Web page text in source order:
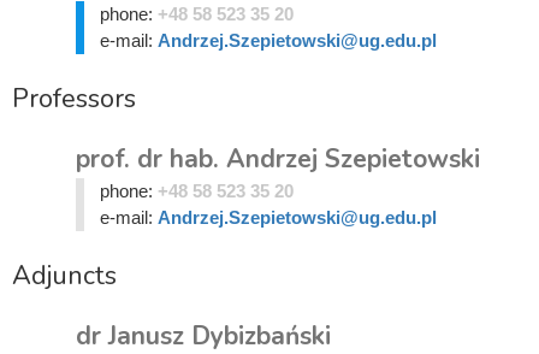
phone: +48 58 523 35 20
e-mail: Andrzej.Szepietowski@ug.edu.pl
Professors
prof. dr hab. Andrzej Szepietowski
phone: +48 58 523 35 20
e-mail: Andrzej.Szepietowski@ug.edu.pl
Adjuncts
dr Janusz Dybizbański